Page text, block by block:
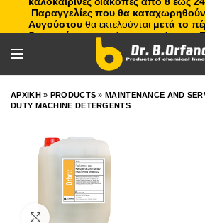
ΑΡΧΙΚΗ» PRODUCTS »MAINTENANCE AND
DUTY MACHINE DETERGENTS
Click to enlarge
Παραγγελίες που θα καταχωρηθούν
Αυγούστου θα εκτελούνται μετά το
διακοπών, με σειρά προτεραιότητας.